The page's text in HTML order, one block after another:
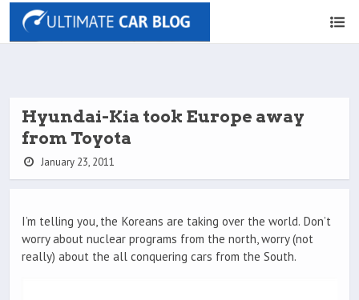
Hyundai-Kia took Europe away
from Toyota
January 23, 2011
I’m telling you, the Koreans are taking over the world. Don’t
worry about nuclear programs from the north, worry (not
really) about the all conquering cars from the South.